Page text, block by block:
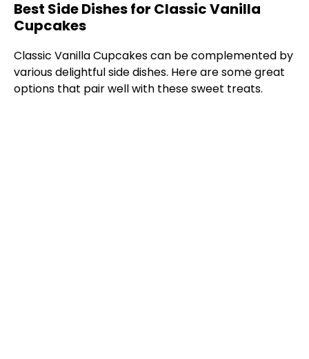
Best Side Dishes for Classic Vanilla
Cupcakes
Classic Vanilla Cupcakes can be complemented by
various delightful side dishes. Here are some great
options that pair well with these sweet treats.